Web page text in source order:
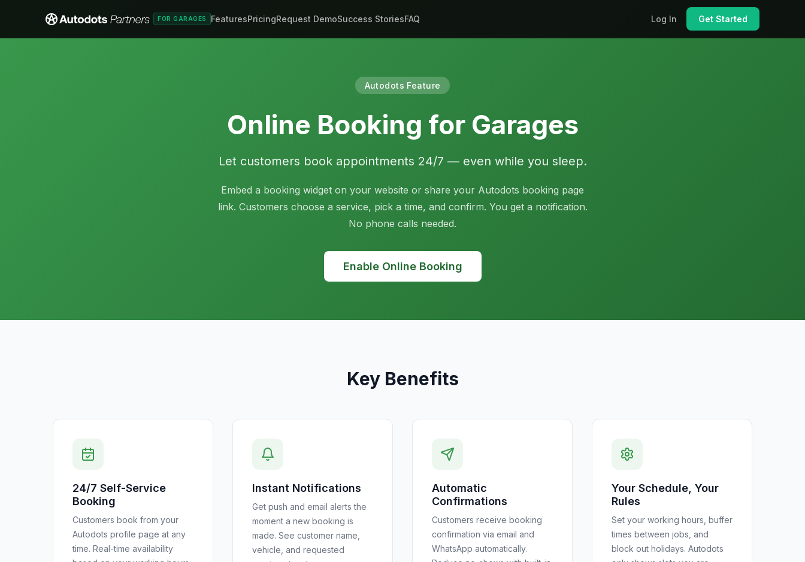
FOR GARAGES FeaturesPricingRequest DemoSuccess StoriesFAQ Log In Get Started
Autodots Feature
Online Booking for Garages
Let customers book appointments 24/7 — even while you sleep.
Embed a booking widget on your website or share your Autodots booking page
link. Customers choose a service, pick a time, and confirm. You get a notification.
No phone calls needed.
Enable Online Booking
Key Benefits
24/7 Self-Service
Booking
Customers book from your
Autodots profile page at any
time. Real-time availability
Instant Notifications
Get push and email alerts the
moment a new booking is
made. See customer name,
vehicle, and requested
Automatic
Confirmations
Customers receive booking
confirmation via email and
WhatsApp automatically.
Your Schedule, Your
Rules
Set your working hours, buffer
times between jobs, and
block out holidays. Autodots